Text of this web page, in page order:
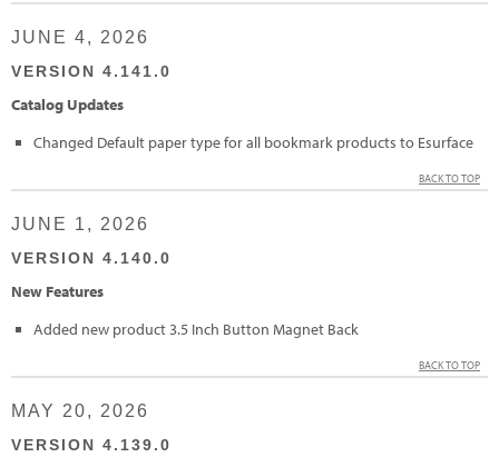
JUNE 4, 2026
VERSION 4.141.0
Catalog Updates
Changed Default paper type for all bookmark products to Esurface
BACK TO TOP
JUNE 1, 2026
VERSION 4.140.0
New Features
Added new product 3.5 Inch Button Magnet Back
BACK TO TOP
MAY 20, 2026
VERSION 4.139.0